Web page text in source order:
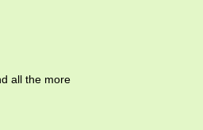
all the more